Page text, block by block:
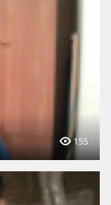
155